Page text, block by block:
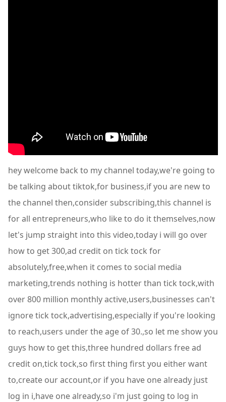
hey welcome back to my channel today,we're going to
be talking about tiktok,for business,if you are new to
the channel then,consider subscribing,this channel is
for all entrepreneurs,who like to do it themselves,now
let's jump straight into this video,today i will go over
how to get 300,ad credit on tick tock for
absolutely,free,when it comes to social media
marketing,trends nothing is hotter than tick tock,with
over 800 million monthly active,users,businesses can't
ignore tick tock,advertising,especially if you're looking
to reach,users under the age of 30.,so let me show you
guys how to get this,three hundred dollars free ad
credit on,tick tock,so first thing first you either want
to,create our account,or if you have one already just
log in i,have one already,so i'm just going to log in